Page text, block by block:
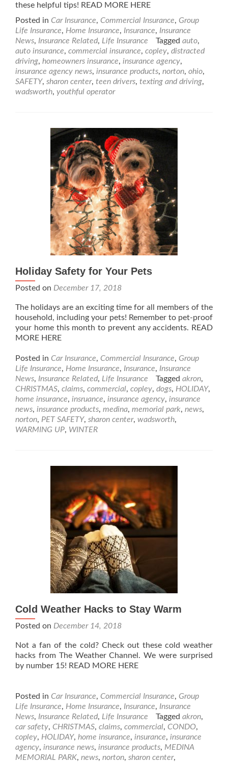
these helpful tips! READ MORE HERE
Posted in Car Insurance, Commercial Insurance, Group
Life Insurance, Home Insurance, Insurance, Insurance
News, Insurance Related, Life Insurance Tagged auto,
auto insurance, commercial insurance, copley, distracted
driving, homeowners insurance, insurance agency,
insurance agency news, insurance products, norton, ohio,
SAFETY, sharon center, teen drivers, texting and driving,
wadsworth, youthful operator
Holiday Safety for Your Pets
Posted on December 17, 2018
The holidays are an exciting time for all members of the
household, including your pets! Remember to pet-proof
your home this month to prevent any accidents. READ
MORE HERE
Posted in Car Insurance, Commercial Insurance, Group
Life Insurance, Home Insurance, Insurance, Insurance
News, Insurance Related, Life Insurance Tagged akron,
CHRISTMAS, claims, commercial, copley, dogs, HOLIDAY,
home insurance, insruance, insurance agency, insurance
news, insurance products, medina, memorial park, news,
norton, PET SAFETY, sharon center, wadsworth,
WARMING UP, WINTER
Cold Weather Hacks to Stay Warm
Posted on December 14, 2018
Not a fan of the cold? Check out these cold weather
hacks from The Weather Channel. We were surprised
by number 15! READ MORE HERE
Posted in Car Insurance, Commercial Insurance, Group
Life Insurance, Home Insurance, Insurance, Insurance
News, Insurance Related, Life Insurance Tagged akron,
car safety, CHRISTMAS, claims, commercial, CONDO,
copley, HOLIDAY, home insurance, insurance, insurance
agency, insurance news, insurance products, MEDINA
MEMORIAL PARK, news, norton, sharon center,